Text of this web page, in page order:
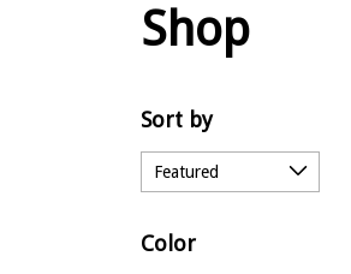
Shop
Sort by
Color